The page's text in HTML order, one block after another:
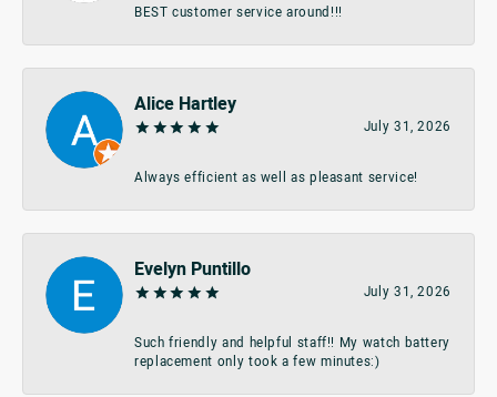
BEST customer service around!!!
Alice Hartley
July 31, 2026
Always efficient as well as pleasant service!
Evelyn Puntillo
July 31, 2026
Such friendly and helpful staff!! My watch battery
replacement only took a few minutes:)